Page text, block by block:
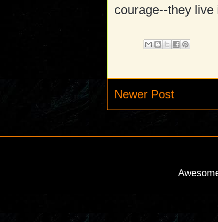
courage--they
Newer Post